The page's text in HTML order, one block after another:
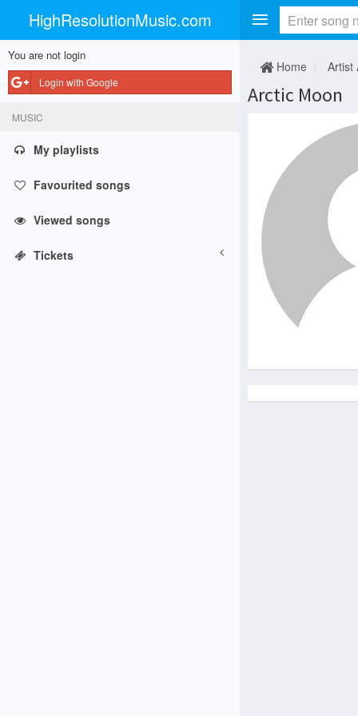
HighResolutionMusic.com
You are not login
Login with Google
MUSIC
My playlists
Favourited songs
Viewed songs
Tickets
Home Artist
Arctic Moon